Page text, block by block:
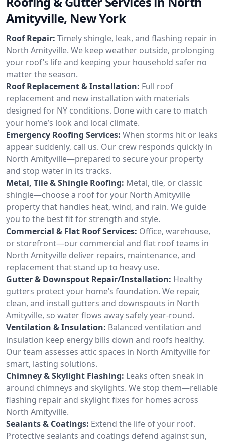
Amityville, New York
Roof Repair: Timely shingle, leak, and flashing repair in
North Amityville. We keep weather outside, prolonging
your roof’s life and keeping your household safer no
matter the season.
Roof Replacement & Installation: Full roof
replacement and new installation with materials
designed for NY conditions. Done with care to match
your home’s look and local climate.
Emergency Roofing Services: When storms hit or leaks
appear suddenly, call us. Our crew responds quickly in
North Amityville—prepared to secure your property
and stop water in its tracks.
Metal, Tile & Shingle Roofing: Metal, tile, or classic
shingle—choose a roof for your North Amityville
property that handles heat, wind, and rain. We guide
you to the best fit for strength and style.
Commercial & Flat Roof Services: Office, warehouse,
or storefront—our commercial and flat roof teams in
North Amityville deliver repairs, maintenance, and
replacement that stand up to heavy use.
Gutter & Downspout Repair/Installation: Healthy
gutters protect your home’s foundation. We repair,
clean, and install gutters and downspouts in North
Amityville, so water flows away safely year-round.
Ventilation & Insulation: Balanced ventilation and
insulation keep energy bills down and roofs healthy.
Our team assesses attic spaces in North Amityville for
smart, lasting solutions.
Chimney & Skylight Flashing: Leaks often sneak in
around chimneys and skylights. We stop them—reliable
flashing repair and skylight fixes for homes across
North Amityville.
Sealants & Coatings: Extend the life of your roof.
Protective sealants and coatings defend against sun,